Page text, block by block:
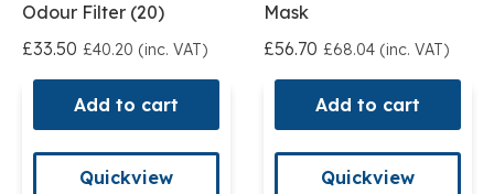
Odour Filter (20)
£33.50 £40.20 (inc. VAT)
Add to cart
Quickview
Mask
£56.70 £68.04 (inc. VAT)
Add to cart
Quickview